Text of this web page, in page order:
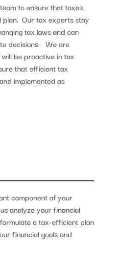
to ensure that taxes
plan. Our tax experts stay
tax laws and can
decisions. We are
be proactive in tax
that efficient tax
implemented as
component of your
analyze your financial
a tax-efficient plan
financial goals and